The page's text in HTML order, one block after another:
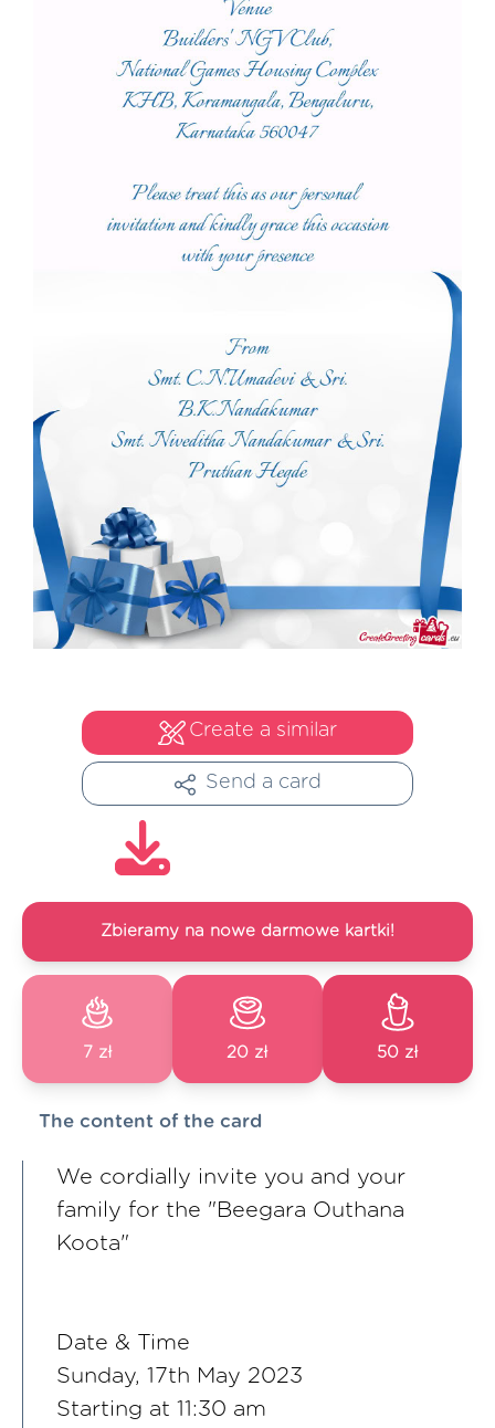
Create a similar
Send a card
Zbieramy na nowe darmowe kartki!
7 zł 20 zł 50 zł
The content of the card
We cordially invite you and your
family for the "Beegara Outhana
Koota"
Date & Time
Sunday, 17th May 2023
Starting at 11:30 am